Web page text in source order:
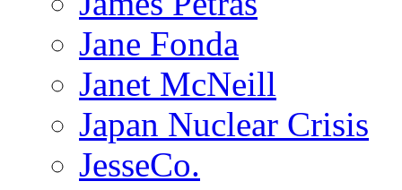
Jane Fonda
Janet McNeill
Japan Nuclear Crisis
JesseCo.